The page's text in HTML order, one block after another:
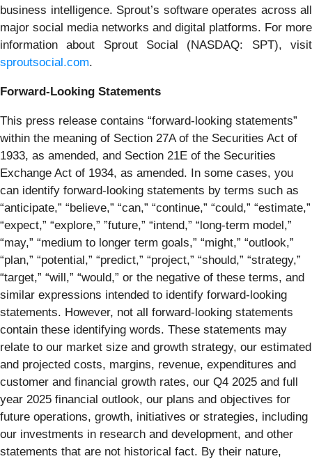
business intelligence. Sprout’s software operates across all
major social media networks and digital platforms. For more
information about Sprout Social (NASDAQ: SPT), visit
sproutsocial.com.
Forward-Looking Statements
This press release contains “forward-looking statements”
within the meaning of Section 27A of the Securities Act of
1933, as amended, and Section 21E of the Securities
Exchange Act of 1934, as amended. In some cases, you
can identify forward-looking statements by terms such as
“anticipate,” “believe,” “can,” “continue,” “could,” “estimate,”
“expect,” “explore,” ”future,” “intend,” “long-term model,”
“may,” “medium to longer term goals,” “might,” “outlook,”
“plan,” “potential,” “predict,” “project,” “should,” “strategy,”
“target,” “will,” “would,” or the negative of these terms, and
similar expressions intended to identify forward-looking
statements. However, not all forward-looking statements
contain these identifying words. These statements may
relate to our market size and growth strategy, our estimated
and projected costs, margins, revenue, expenditures and
customer and financial growth rates, our Q4 2025 and full
year 2025 financial outlook, our plans and objectives for
future operations, growth, initiatives or strategies, including
our investments in research and development, and other
statements that are not historical fact. By their nature,